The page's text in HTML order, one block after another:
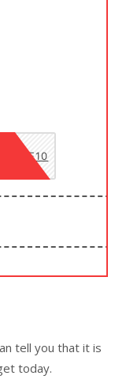
SIZE10
tell you that it is
today.